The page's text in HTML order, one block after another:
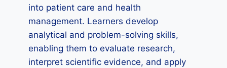
into patient care and health
management. Learners develop
analytical and problem-solving skills,
enabling them to evaluate research,
interpret scientific evidence, and apply